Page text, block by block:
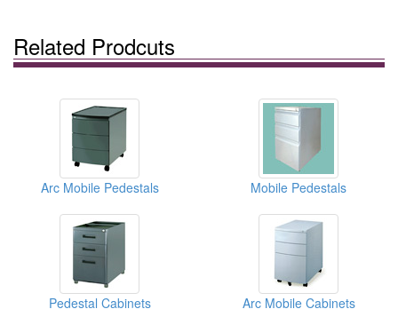
Related Prodcuts
Arc Mobile Pedestals Mobile Pedestals
Pedestal Cabinets Arc Mobile Cabinets